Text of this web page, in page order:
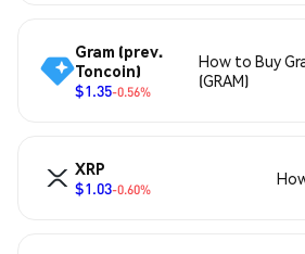
Gram (prev.
Toncoin)
$1.35-0.56%
How to Buy
(GRAM)
XRP
$1.03-0.60%